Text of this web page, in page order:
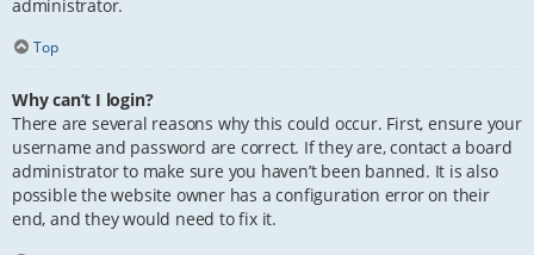
administrator.
Top
Why can’t I login?
There are several reasons why this could occur. First, ensure your
username and password are correct. If they are, contact a board
administrator to make sure you haven’t been banned. It is also
possible the website owner has a configuration error on their
end, and they would need to fix it.